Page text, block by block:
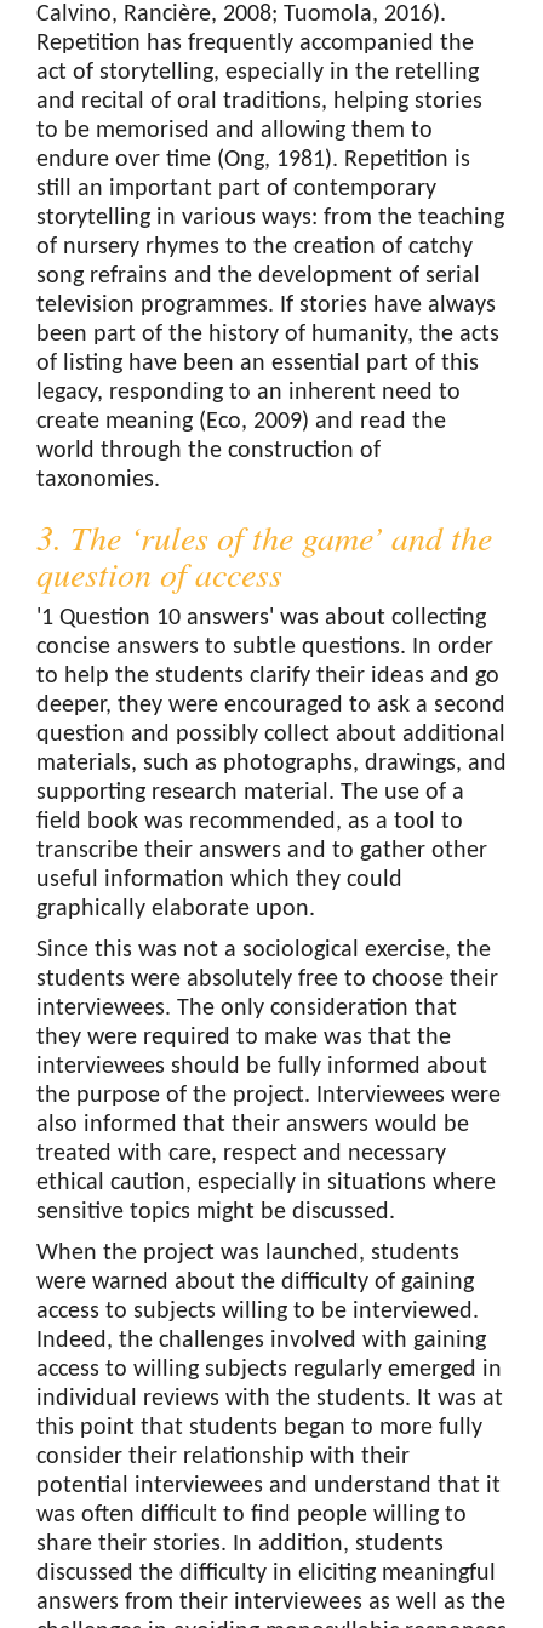
Calvino, Rancière, 2008; Tuomola, 2016).
Repetition has frequently accompanied the
act of storytelling, especially in the retelling
and recital of oral traditions, helping stories
to be memorised and allowing them to
endure over time (Ong, 1981). Repetition is
still an important part of contemporary
storytelling in various ways: from the teaching
of nursery rhymes to the creation of catchy
song refrains and the development of serial
television programmes. If stories have always
been part of the history of humanity, the acts
of listing have been an essential part of this
legacy, responding to an inherent need to
create meaning (Eco, 2009) and read the
world through the construction of
taxonomies.
3. The ‘rules of the game’ and the
question of access
'1 Question 10 answers' was about collecting
concise answers to subtle questions. In order
to help the students clarify their ideas and go
deeper, they were encouraged to ask a second
question and possibly collect about additional
materials, such as photographs, drawings, and
supporting research material. The use of a
field book was recommended, as a tool to
transcribe their answers and to gather other
useful information which they could
graphically elaborate upon.
Since this was not a sociological exercise, the
students were absolutely free to choose their
interviewees. The only consideration that
they were required to make was that the
interviewees should be fully informed about
the purpose of the project. Interviewees were
also informed that their answers would be
treated with care, respect and necessary
ethical caution, especially in situations where
sensitive topics might be discussed.
When the project was launched, students
were warned about the difficulty of gaining
access to subjects willing to be interviewed.
Indeed, the challenges involved with gaining
access to willing subjects regularly emerged in
individual reviews with the students. It was at
this point that students began to more fully
consider their relationship with their
potential interviewees and understand that it
was often difficult to find people willing to
share their stories. In addition, students
discussed the difficulty in eliciting meaningful
answers from their interviewees as well as the